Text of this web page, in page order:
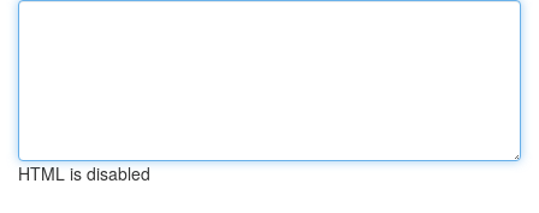
HTML is disabled